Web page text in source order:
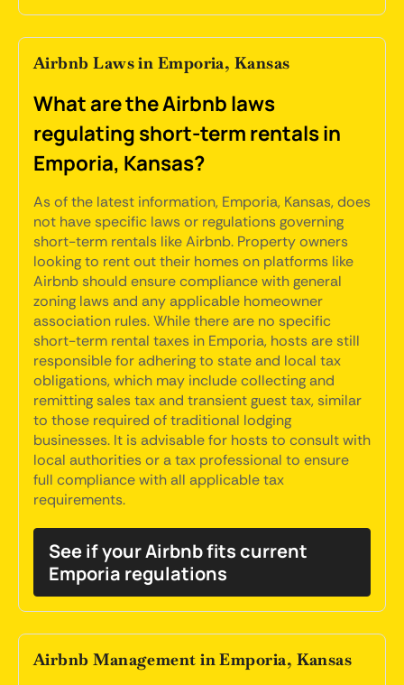
Airbnb Laws in Emporia, Kansas
What are the Airbnb laws
regulating short-term rentals in
Emporia, Kansas?
As of the latest information, Emporia, Kansas, does
not have specific laws or regulations governing
short-term rentals like Airbnb. Property owners
looking to rent out their homes on platforms like
Airbnb should ensure compliance with general
zoning laws and any applicable homeowner
association rules. While there are no specific
short-term rental taxes in Emporia, hosts are still
responsible for adhering to state and local tax
obligations, which may include collecting and
remitting sales tax and transient guest tax, similar
to those required of traditional lodging
businesses. It is advisable for hosts to consult with
local authorities or a tax professional to ensure
full compliance with all applicable tax
requirements.
See if your Airbnb fits current
Emporia regulations
Airbnb Management in Emporia, Kansas